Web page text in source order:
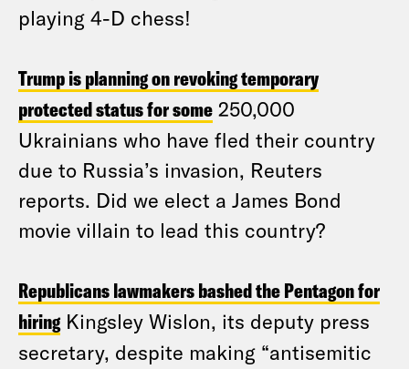
playing 4-D chess!
Trump is planning on revoking temporary
protected status for some 250,000
Ukrainians who have fled their country
due to Russia’s invasion, Reuters
reports. Did we elect a James Bond
movie villain to lead this country?
Republicans lawmakers bashed the Pentagon for
hiring Kingsley Wislon, its deputy press
secretary, despite making “antisemitic